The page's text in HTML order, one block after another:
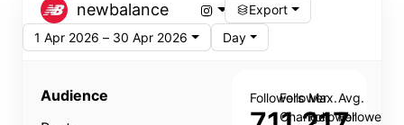
newbalance
Export
1 Apr 2026 – 30 Apr 2026
Day
Audience
FollowersFollower
Change
Max.
Follower
Avg.
Follower